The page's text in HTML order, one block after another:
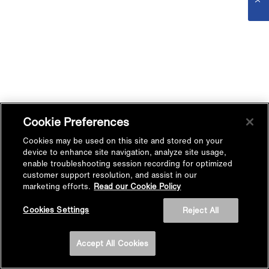
Cookie Preferences
Cookies may be used on this site and stored on your
device to enhance site navigation, analyze site usage,
enable troubleshooting session recording for optimized
customer support resolution, and assist in our
marketing efforts. Read our Cookie Policy
Cookies Settings Reject All
Accept All Cookies